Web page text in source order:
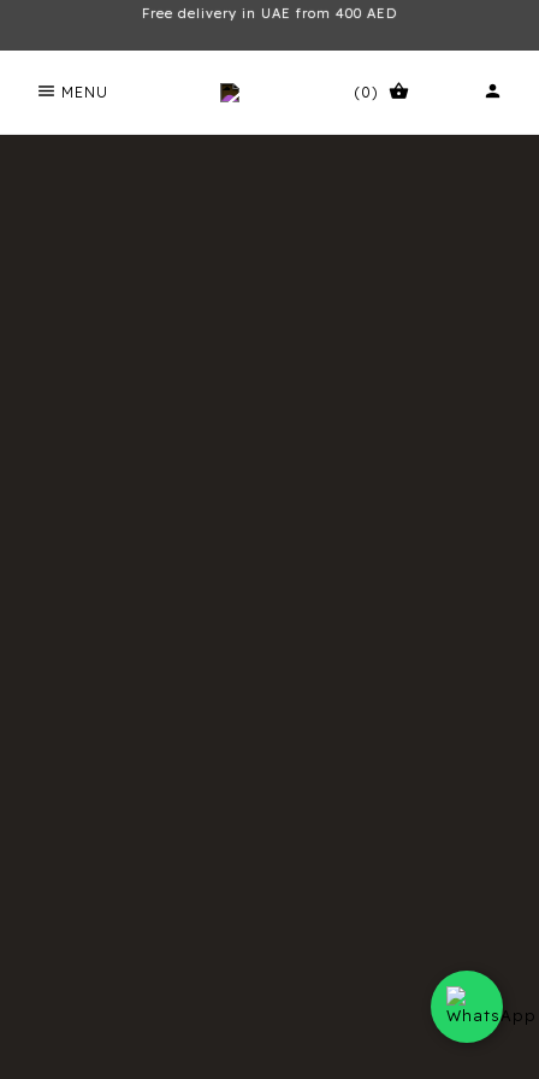
Free delivery in UAE from 400 AED
menu MENU (0) shopping_basket person